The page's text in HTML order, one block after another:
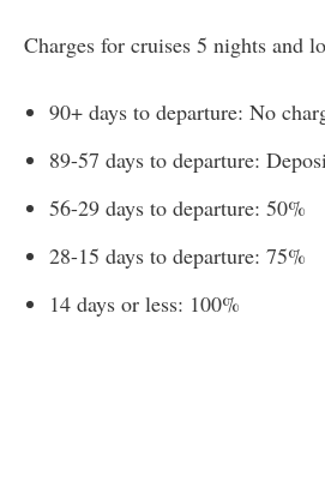
Charges for cruises 5 nights and
90+ days to departure: No
89-57 days to departure:
56-29 days to departure: 50%
28-15 days to departure: 75%
14 days or less: 100%